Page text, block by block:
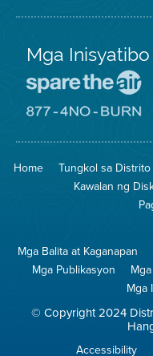
Mga
Home Tungkol sa
Kawalan ng
Mga Balita at Kaganapan
Mga Publikasyon
Mga
© Copyright 2024
Accessibility